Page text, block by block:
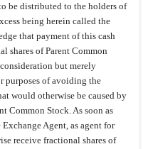
be distributed to the holders of
being herein called the
that payment of this cash
shares of Parent Common
but merely
purposes of avoiding the
would otherwise be caused by
Common Stock. As soon as
Agent, as agent for
receive fractional shares of